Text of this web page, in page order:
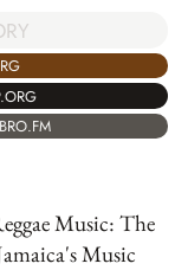
Music: The
Music